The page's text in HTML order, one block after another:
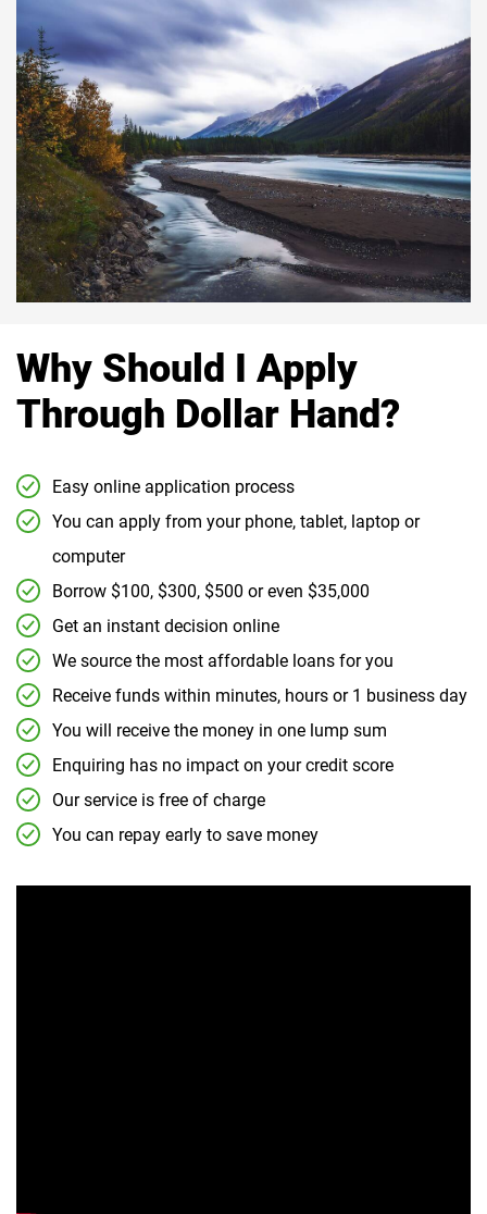
Why Should I Apply
Through Dollar Hand?
Easy online application process
You can apply from your phone, tablet, laptop or
computer
Borrow $100, $300, $500 or even $35,000
Get an instant decision online
We source the most affordable loans for you
Receive funds within minutes, hours or 1 business day
You will receive the money in one lump sum
Enquiring has no impact on your credit score
Our service is free of charge
You can repay early to save money